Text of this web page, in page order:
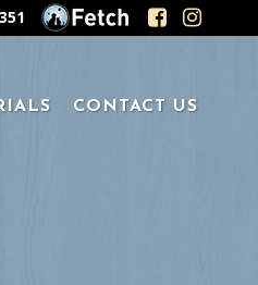
CONTACT US